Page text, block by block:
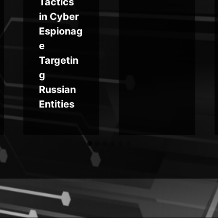
in Cyber
Espionag
e
Targetin
g
Russian
Entities